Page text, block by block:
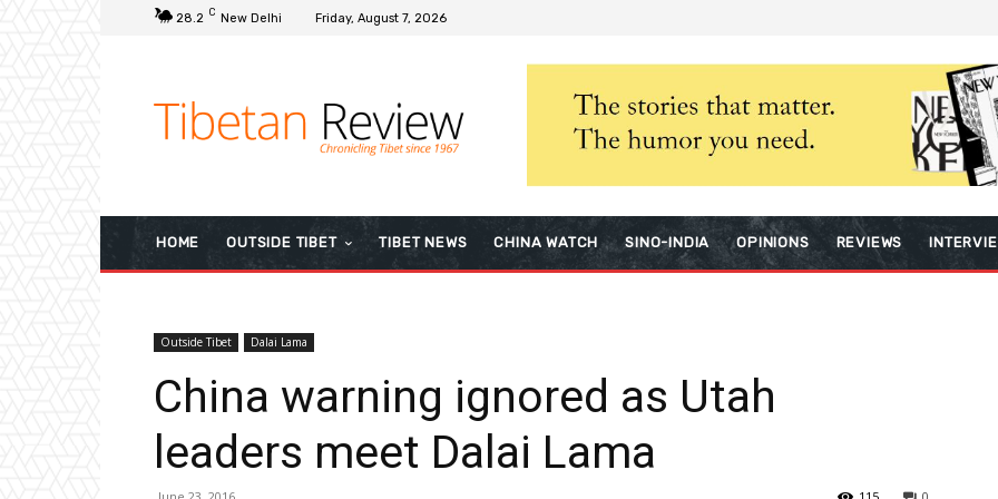
28.2 C New Delhi Friday, August 7, 2026
HOME OUTSIDE TIBET TIBET NEWS CHINA WATCH SINO-INDIA OPINIONS REVIEWS
Outside Tibet Dalai Lama
China warning ignored as Utah
leaders meet Dalai Lama